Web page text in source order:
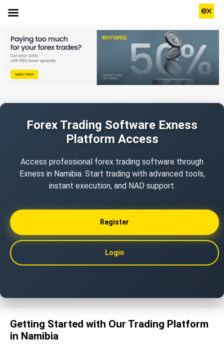
Forex Trading Software Exness
Platform Access
Access professional forex trading software through
Exness in Namibia. Start trading with advanced tools,
instant execution, and NAD support.
Register
Login
Getting Started with Our Trading Platform
in Namibia